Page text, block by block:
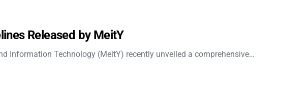
Released by MeitY
Information Technology (MeitY) recently unveiled a comprehensive…